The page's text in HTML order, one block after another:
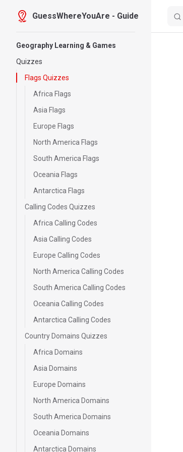
Skip to content
GuessWhereYouAre - Guide
Geography Learning & Games
Quizzes
Flags Quizzes
Africa Flags
Asia Flags
Europe Flags
North America Flags
South America Flags
Oceania Flags
Antarctica Flags
Calling Codes Quizzes
Africa Calling Codes
Asia Calling Codes
Europe Calling Codes
North America Calling Codes
South America Calling Codes
Oceania Calling Codes
Antarctica Calling Codes
Country Domains Quizzes
Africa Domains
Asia Domains
Europe Domains
North America Domains
South America Domains
Oceania Domains
Antarctica Domains